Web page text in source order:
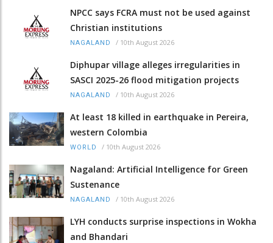
NPCC says FCRA must not be used against
Christian institutions
NAGALAND / 10th August 2026
Diphupar village alleges irregularities in
SASCI 2025-26 flood mitigation projects
NAGALAND / 10th August 2026
At least 18 killed in earthquake in Pereira,
western Colombia
WORLD / 10th August 2026
Nagaland: Artificial Intelligence for Green
Sustenance
NAGALAND / 10th August 2026
LYH conducts surprise inspections in Wokha
and Bhandari